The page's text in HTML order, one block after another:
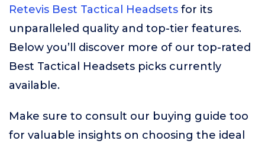
Retevis Best Tactical Headsets for its
unparalleled quality and top-tier features.
Below you’ll discover more of our top-rated
Best Tactical Headsets picks currently
available.
Make sure to consult our buying guide too
for valuable insights on choosing the ideal